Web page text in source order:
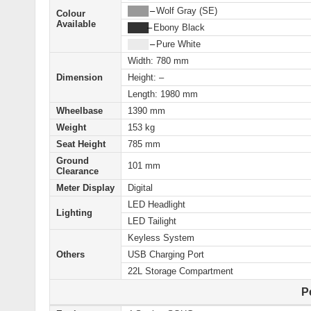
Colour
Available
–Wolf Gray (SE)
–Ebony Black
–Pure White
Dimension
Width: 780 mm
Height: –
Length: 1980 mm
Wheelbase
1390 mm
Weight
153 kg
Seat Height
785 mm
Ground
Clearance
101 mm
Meter Display Digital
Lighting
LED Headlight
LED Tailight
Others
Keyless System
USB Charging Port
22L Storage Compartment